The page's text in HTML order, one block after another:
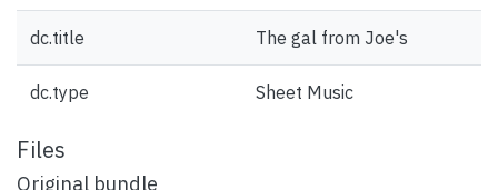
dc.title The gal from Joe's
dc.type Sheet Music
Files
Original bundle